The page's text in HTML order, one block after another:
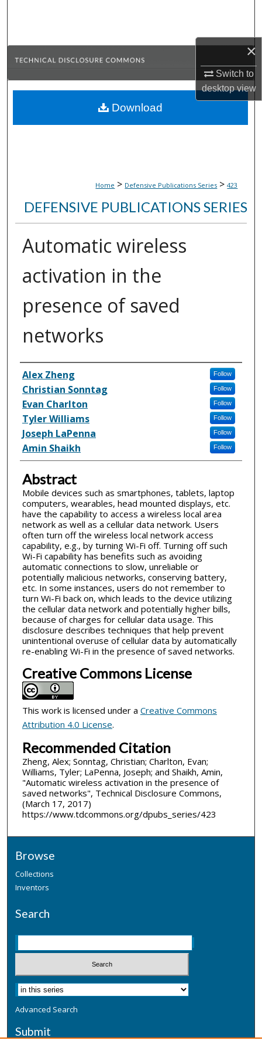
×
Switch to
desktopview
Browse Collections
About
Home > Defensive Publications Series > 423
DEFENSIVE PUBLICATIONS SERIES
Automatic wireless
activation in the
presence of saved
networks
Inventor(s)
Alex Zheng Follow
Christian Sonntag Follow
Evan Charlton Follow
Tyler Williams Follow
Joseph LaPenna Follow
Amin Shaikh Follow
Abstract
Mobile devices such as smartphones, tablets, laptop
computers, wearables, head mounted displays, etc.
have the capability to access a wireless local area
network as well as a cellular data network. Users
often turn off the wireless local network access
capability, e.g., by turning Wi-Fi off. Turning off such
Wi-Fi capability has benefits such as avoiding
automatic connections to slow, unreliable or
potentially malicious networks, conserving battery,
etc. In some instances, users do not remember to
turn Wi-Fi back on, which leads to the device utilizing
the cellular data network and potentially higher bills,
because of charges for cellular data usage. This
disclosure describes techniques that help prevent
unintentional overuse of cellular data by automatically
re-enabling Wi-Fi in the presence of saved networks.
Creative Commons License
This work is licensed under a Creative Commons
Attribution 4.0 License.
Recommended Citation
Zheng, Alex; Sonntag, Christian; Charlton, Evan;
Williams, Tyler; LaPenna, Joseph; and Shaikh, Amin,
"Automatic wireless activation in the presence of
saved networks", Technical Disclosure Commons,
(March 17, 2017)
https://www.tdcommons.org/dpubs_series/423
Download
Browse
Collections
Inventors
Search
Advanced Search
Submit